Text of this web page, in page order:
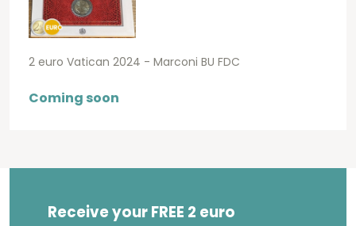
2 euro Vatican 2024 - Marconi BU FDC
Coming soon
Receive your FREE 2 euro